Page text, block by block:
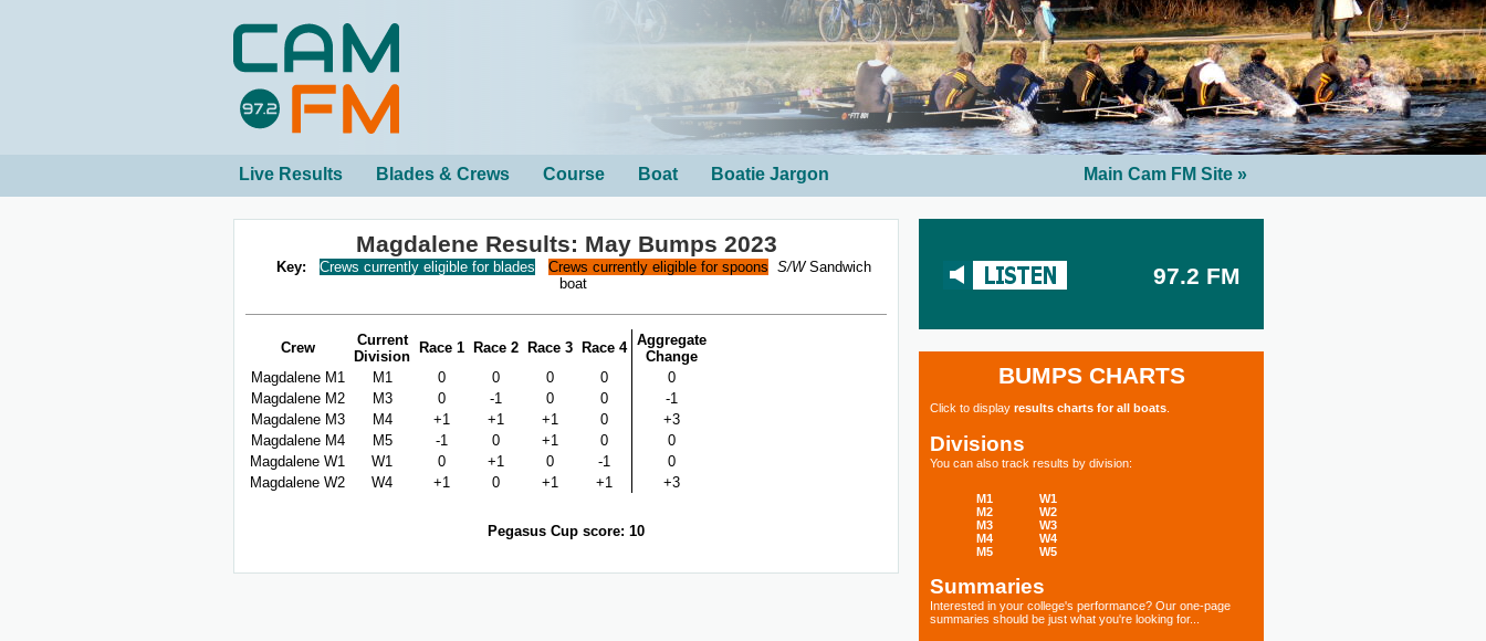
Live Results Blades & Crews Course Boat Boatie Jargon Main Cam FM Site »
97.2 FM
BUMPS CHARTS
Click to display results charts for all boats
Divisions
You can also track results by division:
M1
M2
M3
M4
M5
W1
W2
W3
W4
W5
Summaries
Interested in your college's performance? Our one-page
summaries should be just what you're looking for...
Magdalene Results: May Bumps 2023
Key: Crews currently eligible for blades Crews currently eligible for spoons S/WSandwich
boat
Crew
Current
Division
Race 1 Race 2 Race 3 Race 4 Aggregate
Change
Magdalene M1
M1 0 0 0 0
0
Magdalene M2
M3 0 -1 0 0
-1
Magdalene M3
M4 +1 +1 +1 0
+3
Magdalene M4
M5 -1 0 +1 0
0
Magdalene W1
W1 0 +1 0 -1
0
Magdalene W2
W4 +1 0 +1 +1 +3
Pegasus Cup score: 10